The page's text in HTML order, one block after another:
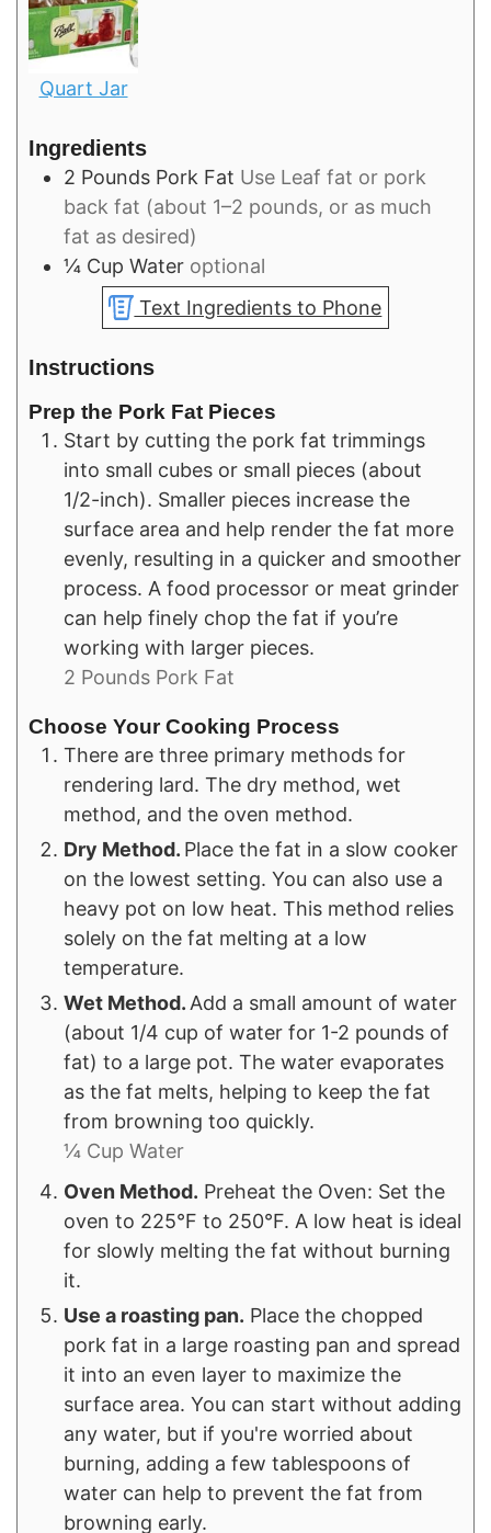
Quart Jar
Ingredients
2 Pounds Pork Fat Use Leaf fat or pork
back fat (about 1–2 pounds, or as much
fat as desired)
¼ Cup Water optional
Text Ingredients to Phone
Instructions
Prep the Pork Fat Pieces
Start by cutting the pork fat trimmings
into small cubes or small pieces (about
1/2-inch). Smaller pieces increase the
surface area and help render the fat more
evenly, resulting in a quicker and smoother
process. A food processor or meat grinder
can help finely chop the fat if you’re
working with larger pieces.
2 Pounds Pork Fat
Choose Your Cooking Process
There are three primary methods for
rendering lard. The dry method, wet
method, and the oven method.
Dry Method. Place the fat in a slow cooker
on the lowest setting. You can also use a
heavy pot on low heat. This method relies
solely on the fat melting at a low
temperature.
Wet Method. Add a small amount of water
(about 1/4 cup of water for 1-2 pounds of
fat) to a large pot. The water evaporates
as the fat melts, helping to keep the fat
from browning too quickly.
¼ Cup Water
Oven Method. Preheat the Oven: Set the
oven to 225°F to 250°F. A low heat is ideal
for slowly melting the fat without burning
it.
Use a roasting pan. Place the chopped
pork fat in a large roasting pan and spread
it into an even layer to maximize the
surface area. You can start without adding
any water, but if you're worried about
burning, adding a few tablespoons of
water can help to prevent the fat from
browning early.